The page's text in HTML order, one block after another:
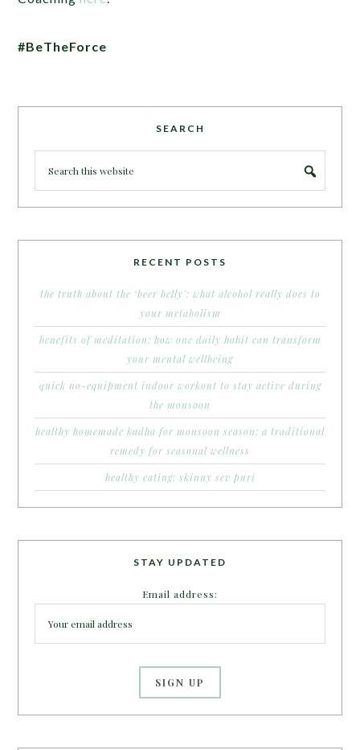
#BeTheForce
SEARCH
RECENT POSTS
the truth about the ‘beer belly’: what alcohol really does to
your metabolism
benefits of meditation: how one daily habit can transform
your mental wellbeing
quick no-equipment indoor workout to stay active during
the monsoon
healthy homemade kadha for monsoon season: a traditional
remedy for seasonal wellness
healthy eating: skinny sev puri
STAY UPDATED
Email address: